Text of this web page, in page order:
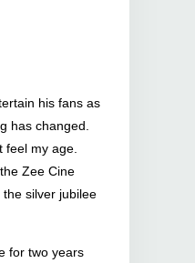
his fans as
has changed.
my age.
Zee Cine
silver jubilee
for two years